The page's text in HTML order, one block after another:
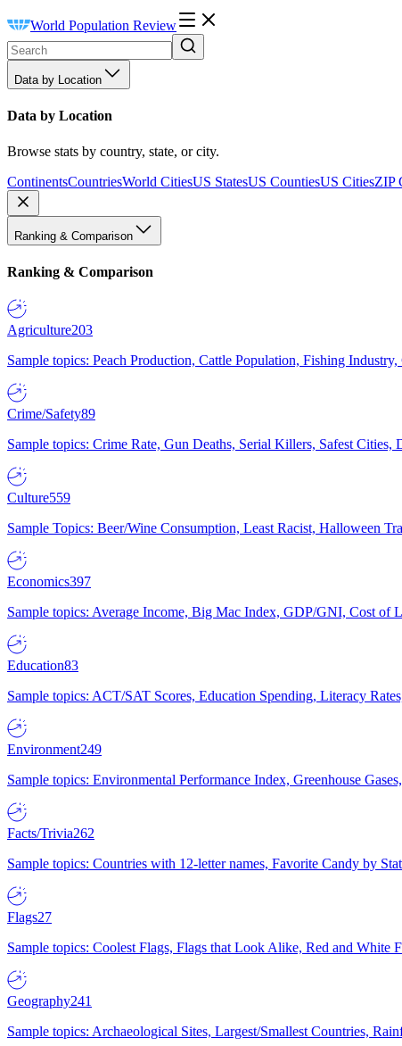
World Population Review
Data by Location
Data by Location
Browse stats by country, state, or city.
ContinentsCountriesWorld CitiesUS StatesUS CountiesUS CitiesZIP
Ranking & Comparison
Ranking & Comparison
Agriculture203
Sample topics: Peach Production, Cattle Population, Fishing
Crime/Safety89
Sample topics: Crime Rate, Gun Deaths, Serial Killers, Safest
Culture559
Sample Topics: Beer/Wine Consumption, Least Racist, Halloween
Economics397
Sample topics: Average Income, Big Mac Index, GDP/GNI, Cost of
Education83
Sample topics: ACT/SAT Scores, Education Spending, Literacy
Environment249
Sample topics: Environmental Performance Index, Greenhouse
Facts/Trivia262
Sample topics: Countries with 12-letter names, Favorite Candy by
Flags27
Sample topics: Coolest Flags, Flags that Look Alike, Red and White
Geography241
Sample topics: Archaeological Sites, Largest/Smallest Countries,